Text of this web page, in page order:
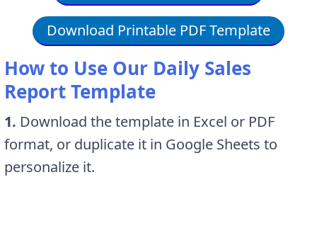
Download Printable PDF Template
How to Use Our Daily Sales
Report Template
1. Download the template in Excel or PDF
format, or duplicate it in Google Sheets to
personalize it.